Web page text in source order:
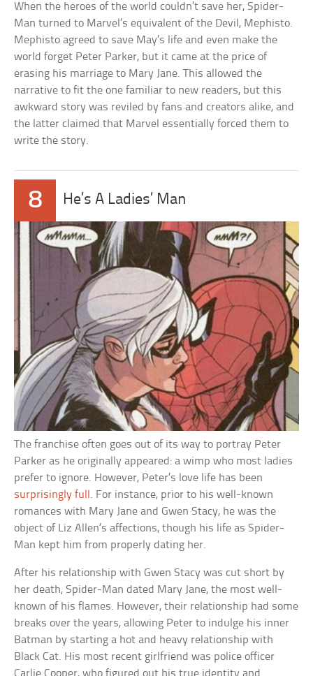
When the heroes of the world couldn’t save her, Spider-
Man turned to Marvel’s equivalent of the Devil, Mephisto.
Mephisto agreed to save May’s life and even make the
world forget Peter Parker, but it came at the price of
erasing his marriage to Mary Jane. This allowed the
narrative to fit the one familiar to new readers, but this
awkward story was reviled by fans and creators alike, and
the latter claimed that Marvel essentially forced them to
write the story.
8 He’s A Ladies’ Man
The franchise often goes out of its way to portray Peter
Parker as he originally appeared: a wimp who most ladies
prefer to ignore. However, Peter’s love life has been
surprisingly full . For instance, prior to his well-known
romances with Mary Jane and Gwen Stacy, he was the
object of Liz Allen’s affections, though his life as Spider-
Man kept him from properly dating her.
After his relationship with Gwen Stacy was cut short by
her death, Spider-Man dated Mary Jane, the most well-
known of his flames. However, their relationship had some
breaks over the years, allowing Peter to indulge his inner
Batman by starting a hot and heavy relationship with
Black Cat. His most recent girlfriend was police officer